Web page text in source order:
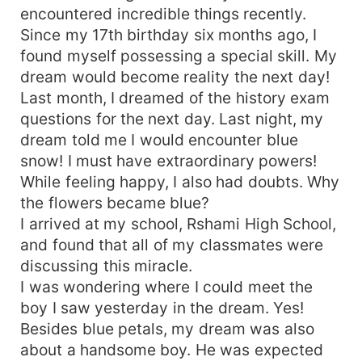
encountered incredible things recently.
Since my 17th birthday six months ago, I
found myself possessing a special skill. My
dream would become reality the next day!
Last month, I dreamed of the history exam
questions for the next day. Last night, my
dream told me I would encounter blue
snow! I must have extraordinary powers!
While feeling happy, I also had doubts. Why
the flowers became blue?
I arrived at my school, Rshami High School,
and found that all of my classmates were
discussing this miracle.
I was wondering where I could meet the
boy I saw yesterday in the dream. Yes!
Besides blue petals, my dream was also
about a handsome boy. He was expected